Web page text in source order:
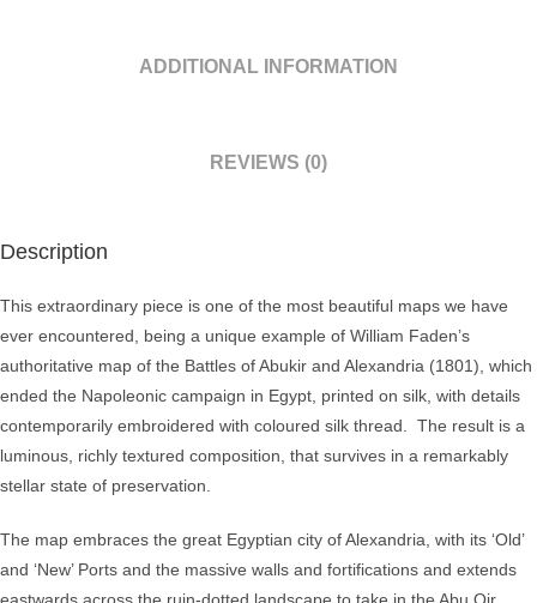
IN
Operations
British
Forces
ADDITIONAL INFORMATION
REVIEWS (0)
Description
This extraordinary piece is one of the most beautiful maps we have
ever encountered, being a unique example of William Faden’s
authoritative map of the Battles of Abukir and Alexandria (1801), which
ended the Napoleonic campaign in Egypt, printed on silk, with details
contemporarily embroidered with coloured silk thread. The result is a
luminous, richly textured composition, that survives in a remarkably
stellar state of preservation.
The map embraces the great Egyptian city of Alexandria, with its ‘Old’
and ‘New’ Ports and the massive walls and fortifications and extends
eastwards across the ruin-dotted landscape to take in the Abu Qir